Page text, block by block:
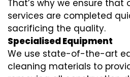
That’s why we ensure that
services are completed
sacrificing the quality.
Specialised Equipment
We use state-of-the-art
cleaning materials to